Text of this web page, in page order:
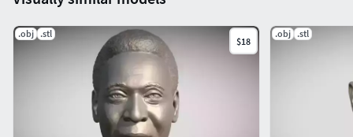
.obj .stl
$18
.obj .stl